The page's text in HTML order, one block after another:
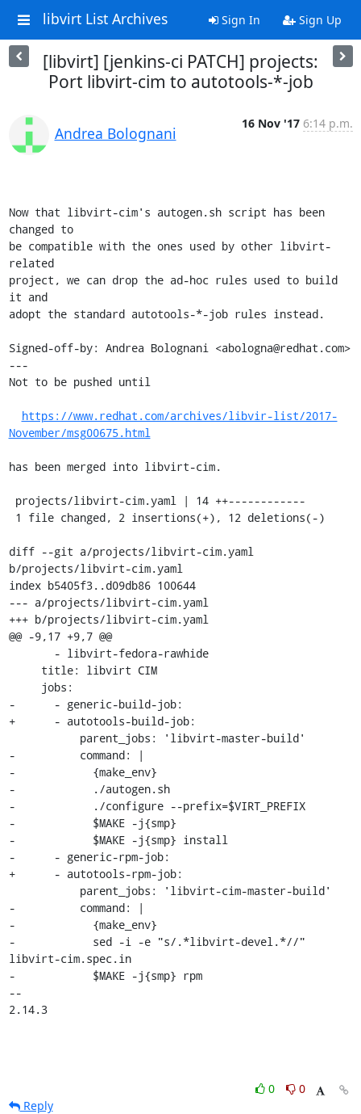
libvirt List Archives Sign In Sign Up
[libvirt] [jenkins-ci PATCH] projects:
Port libvirt-cim to autotools-*-job
Andrea Bolognani
16 Nov '17 6:14 p.m.
Now that libvirt-cim's autogen.sh script has been
changed to
be compatible with the ones used by other libvirt-
related
project, we can drop the ad-hoc rules used to build
it and
adopt the standard autotools-*-job rules instead.
Signed-off-by: Andrea Bolognani <abologna@redhat.com>
---
Not to be pushed until
https://www.redhat.com/archives/libvir-list/2017-
November/msg00675.html
has been merged into libvirt-cim.
diff --git a/projects/libvirt-cim.yaml
b/projects/libvirt-cim.yaml
index b5405f3..d09db86 100644
--- a/projects/libvirt-cim.yaml
+++ b/projects/libvirt-cim.yaml
@@ -9,17 +9,7 @@
-      - generic-build-job:
+      - autotools-build-job:
-          command: |
-            {make_env}
-            ./autogen.sh
-            ./configure --prefix=$VIRT_PREFIX
-            $MAKE -j{smp}
-            $MAKE -j{smp} install
-      - generic-rpm-job:
+      - autotools-rpm-job:
-          command: |
-            {make_env}
-            sed -i -e "s/.*libvirt-devel.*//"
libvirt-cim.spec.in
-            $MAKE -j{smp} rpm
--
2.14.3
0
0
Reply